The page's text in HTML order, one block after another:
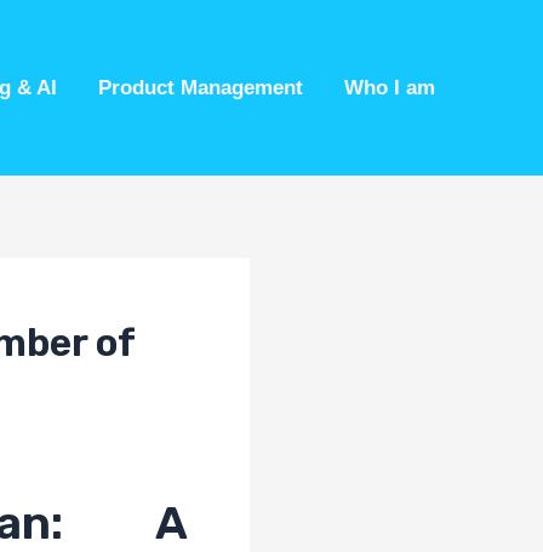
& AI Product Management Who I am
of
A